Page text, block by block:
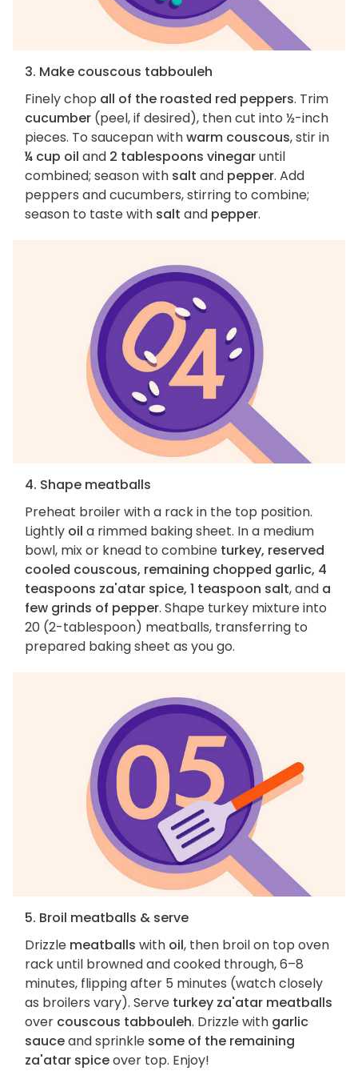
3. Make couscous tabbouleh
Finely chop all of the roasted red peppers. Trim
cucumber (peel, if desired), then cut into ½-inch
pieces. To saucepan withwarm couscous, stir in
¼ cup oil and 2 tablespoons vinegaruntil
combined; season with salt and pepper. Add
peppers and cucumbers, stirring to combine;
season to taste with salt and pepper.
4. Shape meatballs
Preheat broiler with a rack in the top position.
Lightly oil a rimmed baking sheet. In a medium
bowl, mix or knead to combine turkey, reserved
cooled couscous, remaining chopped garlic, 4
teaspoons za'atar spice, 1 teaspoon salt, and a
few grinds of pepper. Shape turkey mixture into
20 (2-tablespoon) meatballs, transferring to
prepared baking sheet as you go.
5. Broil meatballs & serve
Drizzle meatballs with oil, then broil on top oven
rack until browned and cooked through, 6–8
minutes, flipping after 5 minutes (watch closely
as broilers vary). Serve turkey za'atar meatballs
over couscous tabbouleh. Drizzle with garlic
sauceand sprinkle some of the remaining
za'atar spiceover top. Enjoy!